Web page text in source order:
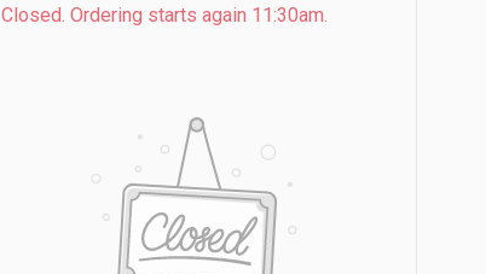
Closed. Ordering starts again 11:30am.